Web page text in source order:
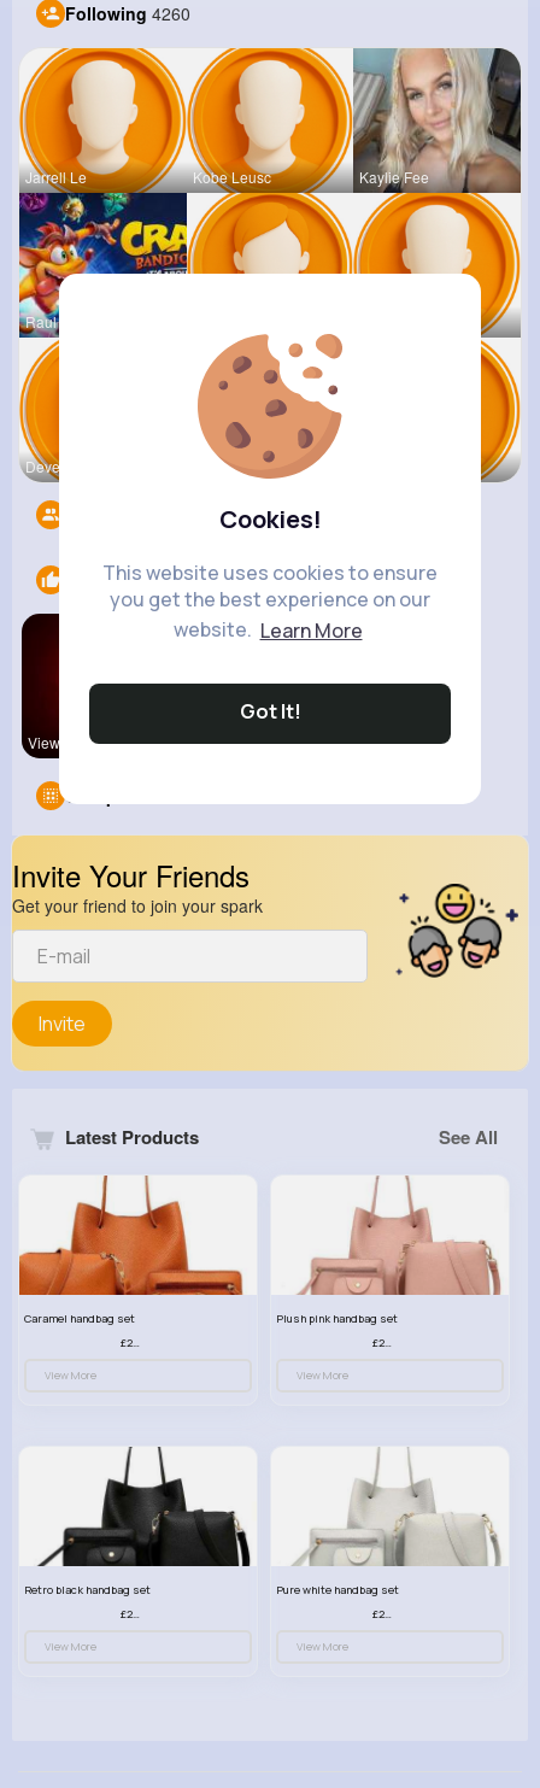
Cookies!
This website uses cookies to ensure
you get the best experience on our
website. Learn More
Got It!
Following 4260
Jarrell Le Kobe Leusc Kaylie Fee
Raul Willi
Deven Rein Antonetta
Likes 1
View Corne
Groups
Invite Your Friends
Get your friend to join your spark
Invite
Latest Products See All
Caramel handbag set
£23.99
View More
Plush pink handbag set
£23.99
View More
Retro black handbag set
£23.99
View More
Pure white handbag set
£23.99
View More